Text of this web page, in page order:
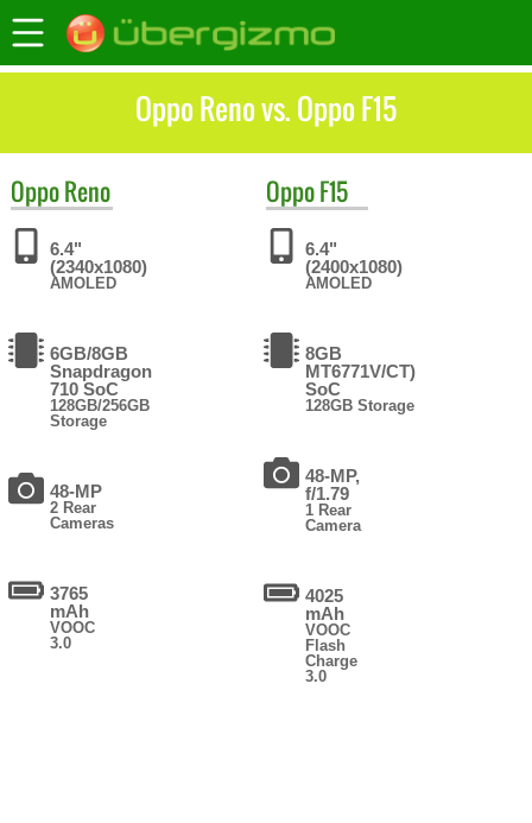
Oppo Reno vs. Oppo F15
OppoReno
6.4"
(2340x1080)
AMOLED
6GB/8GB
Snapdragon
710 SoC
128GB/256GB
Storage
48-MP
2 Rear
Cameras
3765
mAh
VOOC
3.0
OppoF15
6.4"
(2400x1080)
AMOLED
8GB
MT6771V/CT)
SoC
128GB Storage
48-MP,
f/1.79
1 Rear
Camera
4025
mAh
VOOC
Flash
Charge
3.0